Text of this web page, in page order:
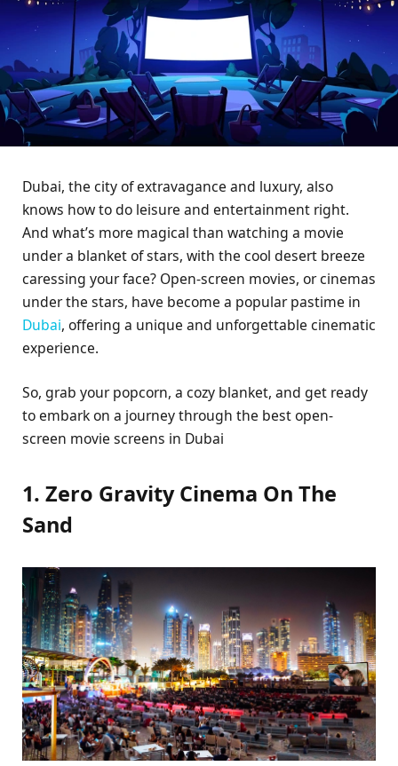
Dubai, the city of extravagance and luxury, also
knows how to do leisure and entertainment right.
And what’s more magical than watching a movie
under a blanket of stars, with the cool desert breeze
caressing your face? Open-screen movies, or cinemas
under the stars, have become a popular pastime in
Dubai, offering a unique and unforgettable cinematic
experience.
So, grab your popcorn, a cozy blanket, and get ready
to embark on a journey through the best open-
screen movie screens in Dubai
1. Zero Gravity Cinema On The
Sand